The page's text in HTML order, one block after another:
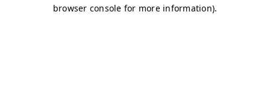
browser console for more information).